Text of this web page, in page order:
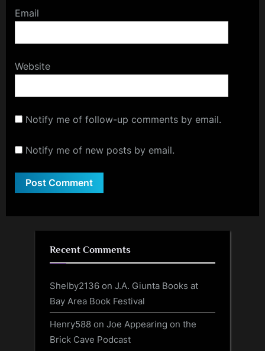
Email
Website
Notify me of follow-up comments by email.
Notify me of new posts by email.
Recent Comments
Shelby2136 on J.A. Giunta Books at
Bay Area Book Festival
Henry588 on Joe Appearing on the
Brick Cave Podcast